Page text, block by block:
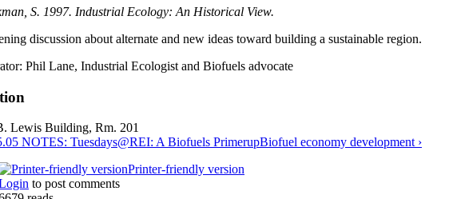
S. 1997. Industrial Ecology: An Historical View.
discussion about alternate and new ideas toward building a sustainable region.
Phil Lane, Industrial Ecologist and Biofuels advocate
Lewis Building, Rm. 201
NOTES: Tuesdays@REI: A Biofuels PrimerupBiofuel economy development ›
Printer-friendly version
to post comments